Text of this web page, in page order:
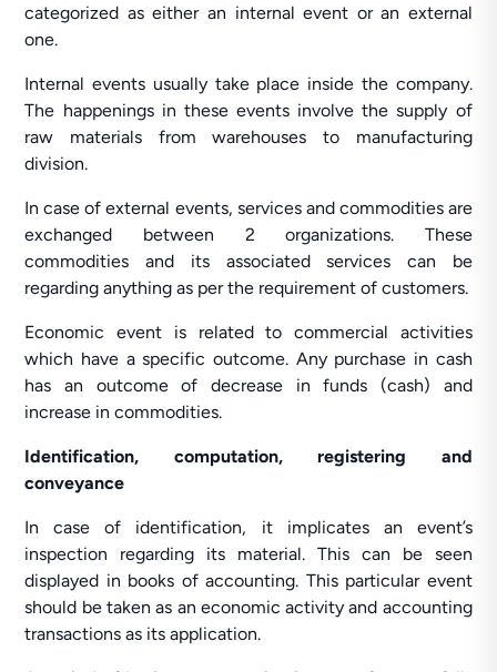
categorized as either an internal event or an external
one.
Internal events usually take place inside the company.
The happenings in these events involve the supply of
raw materials from warehouses to manufacturing
division.
In case of external events, services and commodities are
exchanged between 2 organizations. These
commodities and its associated services can be
regarding anything as per the requirement of customers.
Economic event is related to commercial activities
which have a specific outcome. Any purchase in cash
has an outcome of decrease in funds (cash) and
increase in commodities.
Identification, computation, registering and
conveyance
In case of identification, it implicates an event’s
inspection regarding its material. This can be seen
displayed in books of accounting. This particular event
should be taken as an economic activity and accounting
transactions as its application.